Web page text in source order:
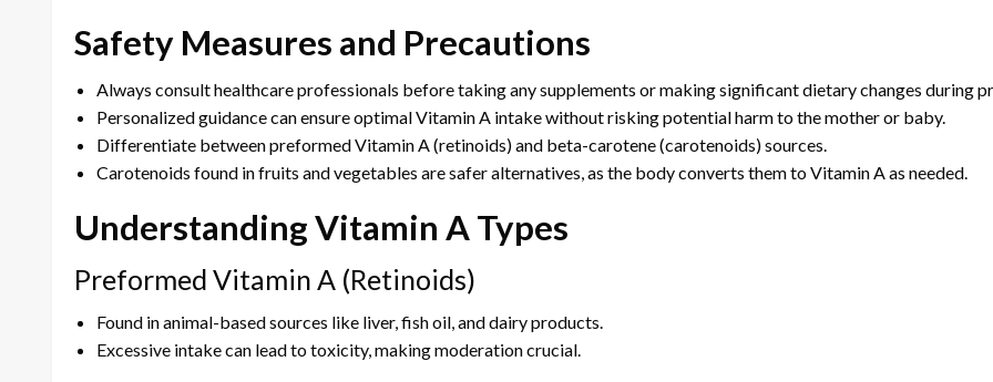
Safety Measures and Precautions
Always consult healthcare professionals before taking any supplements or making significant dietary changes during
Personalized guidance can ensure optimal Vitamin A intake without risking potential harm to the mother or baby.
Differentiate between preformed Vitamin A (retinoids) and beta-carotene (carotenoids) sources.
Carotenoids found in fruits and vegetables are safer alternatives, as the body converts them to Vitamin A as needed.
Understanding Vitamin A Types
Preformed Vitamin A (Retinoids)
Found in animal-based sources like liver, fish oil, and dairy products.
Excessive intake can lead to toxicity, making moderation crucial.